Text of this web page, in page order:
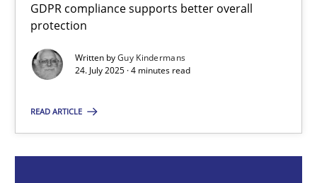
GDPR compliance supports better overall
protection
Written byGuy Kindermans
24. July 2025 · 4 minutes read
READ ARTICLE
How to go about it – a GDPR action plan | Part 2